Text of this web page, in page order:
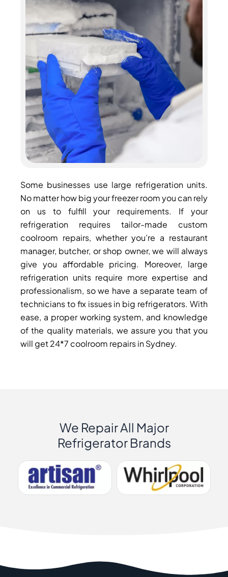
Some businesses use large refrigeration units.
No matter how big your freezer room you can rely
on us to fulfill your requirements. If your
refrigeration requires tailor-made custom
coolroom repairs, whether you’re a restaurant
manager, butcher, or shop owner, we will always
give you affordable pricing. Moreover, large
refrigeration units require more expertise and
professionalism, so we have a separate team of
technicians to fix issues in big refrigerators. With
ease, a proper working system, and knowledge
of the quality materials, we assure you that you
will get 24*7 coolroom repairs in Sydney.
We Repair All Major
Refrigerator Brands